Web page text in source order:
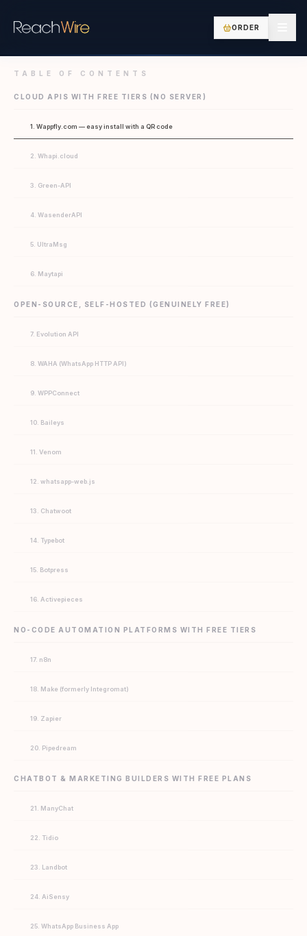
ORDER
TABLE OF CONTENTS
CLOUD APIS WITH FREE TIERS (NO SERVER)
1. Wappfly.com — easy install with a QR code
2. Whapi.cloud
3. Green-API
4. WasenderAPI
5. UltraMsg
6. Maytapi
OPEN-SOURCE, SELF-HOSTED (GENUINELY FREE)
7. Evolution API
8. WAHA (WhatsApp HTTP API)
9. WPPConnect
10. Baileys
11. Venom
12. whatsapp-web.js
13. Chatwoot
14. Typebot
15. Botpress
16. Activepieces
NO-CODE AUTOMATION PLATFORMS WITH FREE TIERS
17. n8n
18. Make (formerly Integromat)
19. Zapier
20. Pipedream
CHATBOT & MARKETING BUILDERS WITH FREE PLANS
21. ManyChat
22. Tidio
23. Landbot
24. AiSensy
25. WhatsApp Business App